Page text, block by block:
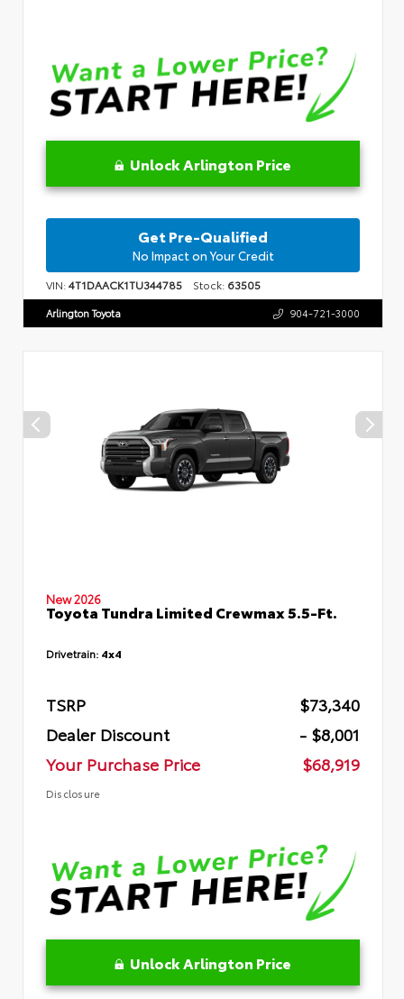
Unlock Arlington Price
Get Pre-Qualified
No Impact on Your Credit
VIN:4T1DAACK1TU344785 Stock: 63505
Arlington Toyota 904-721-3000
New 2026
Toyota Tundra Limited Crewmax 5.5-Ft.
Drivetrain: 4x4
TSRP
$73,340
Dealer Discount
- $8,001
Your Purchase Price
$68,919
Disclosure
Unlock Arlington Price